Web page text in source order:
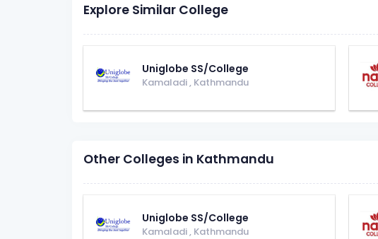
Explore Similar College
Uniglobe SS/College
Kamaladi , Kathmandu
Other Colleges in Kathmandu
Uniglobe SS/College
Kamaladi , Kathmandu